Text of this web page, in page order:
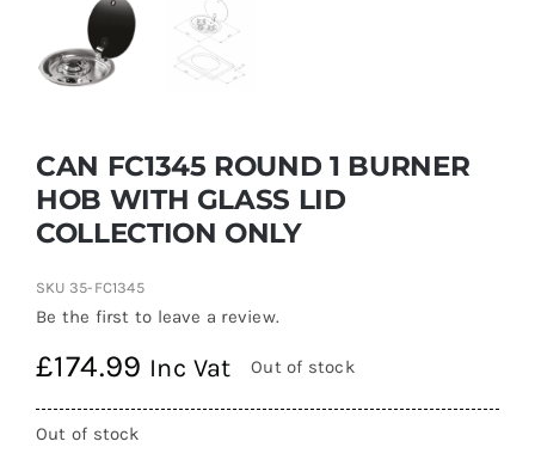
CAN FC1345 ROUND 1 BURNER
HOB WITH GLASS LID
COLLECTION ONLY
SKU 35-FC1345
Be the first to leave a review.
£174.99 Inc Vat Out of stock
Out of stock